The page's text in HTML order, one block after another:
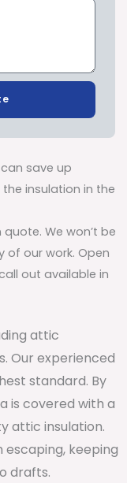
save up
insulation in the
We won’t be
of our work. Open
out available in
attic
Our experienced
standard. By
is covered with a
attic insulation.
keeping
drafts.